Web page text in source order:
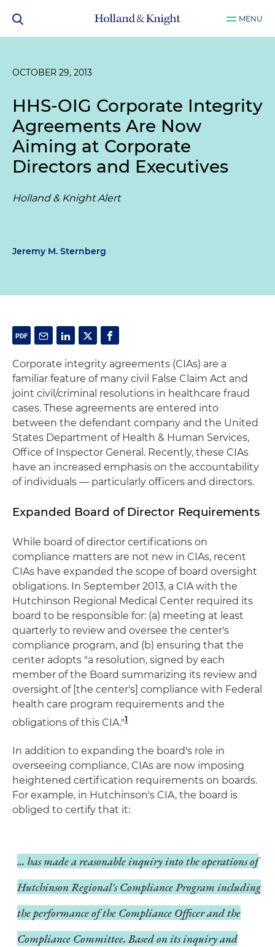
MENU
OCTOBER 29, 2013
HHS-OIG Corporate Integrity
Agreements Are Now
Aiming at Corporate
Directors and Executives
Holland & Knight Alert
Jeremy M. Sternberg
Corporate integrity agreements (CIAs) are a
familiar feature of many civil False Claim Act and
joint civil/criminal resolutions in healthcare fraud
cases. These agreements are entered into
between the defendant company and the United
States Department of Health & Human Services,
Office of Inspector General. Recently, these CIAs
have an increased emphasis on the accountability
of individuals — particularly officers and directors.
Expanded Board of Director Requirements
While board of director certifications on
compliance matters are not new in CIAs, recent
CIAs have expanded the scope of board oversight
obligations. In September 2013, a CIA with the
Hutchinson Regional Medical Center required its
board to be responsible for: (a) meeting at least
quarterly to review and oversee the center's
compliance program, and (b) ensuring that the
center adopts "a resolution, signed by each
member of the Board summarizing its review and
oversight of [the center's] compliance with Federal
health care program requirements and the
obligations of this CIA."1
In addition to expanding the board's role in
overseeing compliance, CIAs are now imposing
heightened certification requirements on boards.
For example, in Hutchinson's CIA, the board is
obliged to certify that it:
... has made a reasonable inquiry into the operations of
Hutchinson Regional's Compliance Program including
the performance of the Compliance Officer and the
Compliance Committee. Based on its inquiry and